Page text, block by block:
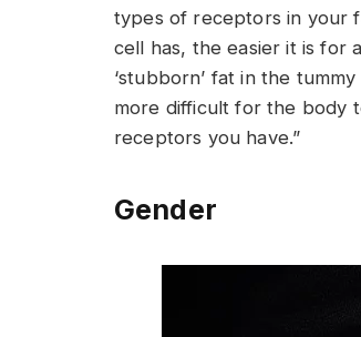
types of receptors in your
cell has, the easier it is for
‘stubborn’ fat in the
more difficult for the body
receptors you have.”
Gender